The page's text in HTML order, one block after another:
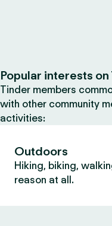
Popular interests
Tinder members
with other community
activities:
Outdoors
Hiking, biking,
reason at all.